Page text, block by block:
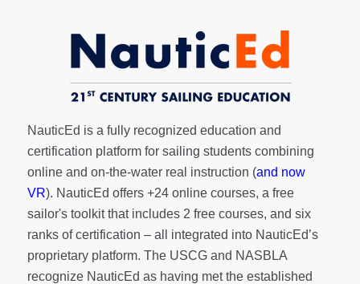
NauticEd is a fully recognized education and
certification platform for sailing students combining
online and on-the-water real instruction (and now
VR). NauticEd offers +24 online courses, a free
sailor's toolkitthat includes 2 free courses, and six
ranks ofcertification – all integrated into NauticEd’s
proprietary platform. The USCG and NASBLA
recognize NauticEd as having met the established